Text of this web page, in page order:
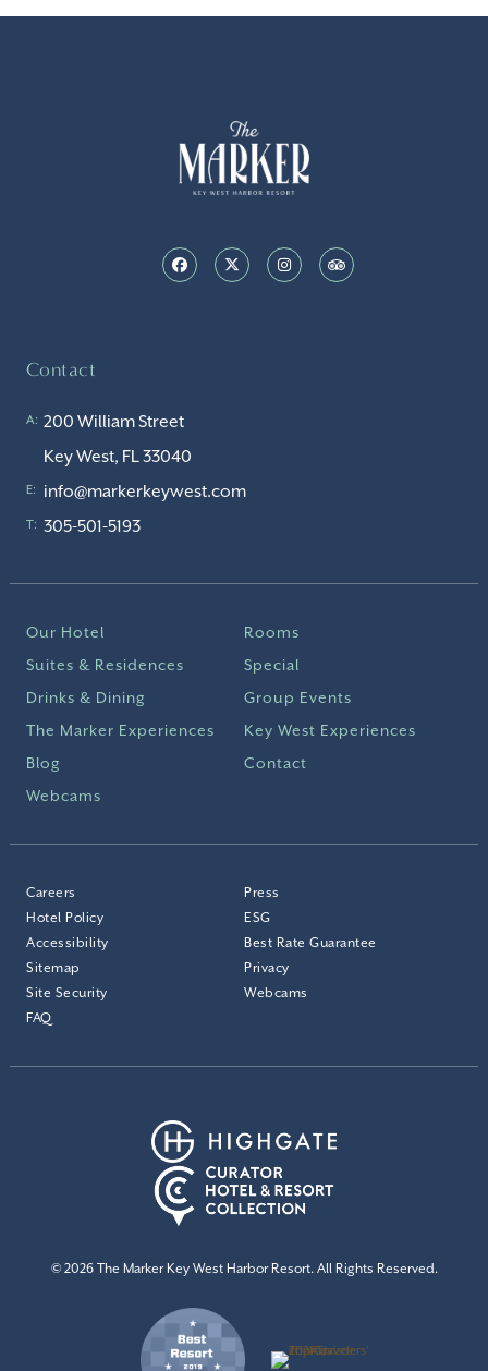
Contact
A: 200 William Street
Key West, FL 33040
E: info@markerkeywest.com
T: 305-501-5193
Our Hotel
Rooms
Suites & Residences
Special
Drinks & Dining
Group Events
The Marker Experiences
Key West Experiences
Blog
Contact
Webcams
Careers
Press
Hotel Policy
ESG
Accessibility
Best Rate Guarantee
Sitemap
Privacy
Site Security
Webcams
FAQ
© 2026 The Marker Key West Harbor Resort. All Rights Reserved.